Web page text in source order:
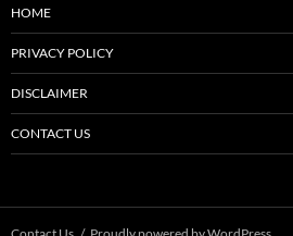
HOME
PRIVACY POLICY
DISCLAIMER
CONTACT US